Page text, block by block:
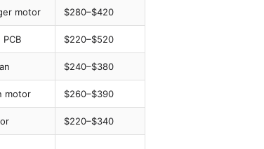
motor $280–$420
$220–$520
$240–$380
motor $260–$390
$220–$340